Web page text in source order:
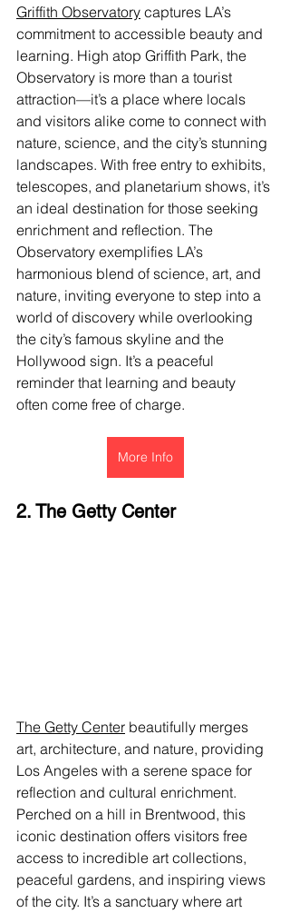
Griffith Observatory captures LA’s
commitment to accessible beauty and
learning. High atop Griffith Park, the
Observatory is more than a tourist
attraction—it’s a place where locals
and visitors alike come to connect with
nature, science, and the city’s stunning
landscapes. With free entry to exhibits,
telescopes, and planetarium shows, it’s
an ideal destination for those seeking
enrichment and reflection. The
Observatory exemplifies LA’s
harmonious blend of science, art, and
nature, inviting everyone to step into a
world of discovery while overlooking
the city’s famous skyline and the
Hollywood sign. It’s a peaceful
reminder that learning and beauty
often come free of charge.
More Info
2. The Getty Center
The Getty Center beautifully merges
art, architecture, and nature, providing
Los Angeles with a serene space for
reflection and cultural enrichment.
Perched on a hill in Brentwood, this
iconic destination offers visitors free
access to incredible art collections,
peaceful gardens, and inspiring views
of the city. It’s a sanctuary where art